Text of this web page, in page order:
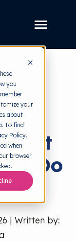
you
your
about
To find
Policy.
when
browser
Toggle
Do
| Written by: